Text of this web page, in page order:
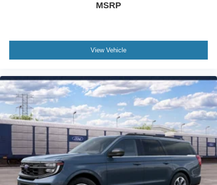
Dual front side impact airbags
Delay-off headlights
Automatic temperature control
Alloy wheels
ABS brakes
Tachometer
Rear Parking Sensors
Front Center Armrest
Front Bucket Seats
Electronic Stability Control
MSRP
View Vehicle